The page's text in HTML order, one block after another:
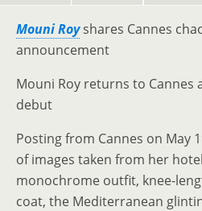
Mouni Royshares Cannes
announcement
Mouni Roy returns to Cannes
debut
Posting from Cannes on May
of images taken from her
monochrome outfit, knee-
coat, the Mediterranean